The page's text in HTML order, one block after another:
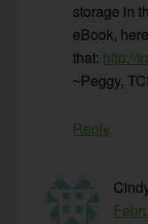
storage in
eBook,
that: http://
~Peggy,
Reply